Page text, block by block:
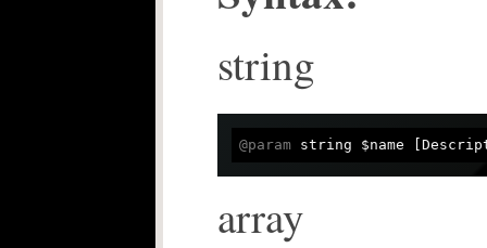
string
@param string $name
array